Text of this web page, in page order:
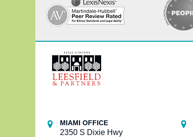
Information
MIAMI OFFICE
2350 S Dixie Hwy